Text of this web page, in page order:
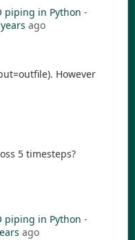
piping in Python -
ago
However
5 timesteps?
piping in Python -
ago